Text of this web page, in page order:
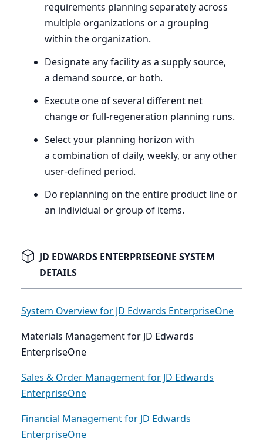
requirements planning separately across
multiple organizations or a grouping
within the organization.
Designate any facility as a supply source,
a demand source, or both.
Execute one of several different net
change or full-regeneration planning runs.
Select your planning horizon with
a combination of daily, weekly, or any other
user-defined period.
Do replanning on the entire product line or
an individual or group of items.
JD EDWARDS ENTERPRISEONE SYSTEM
DETAILS
System Overview for JD Edwards EnterpriseOne
Materials Management for JD Edwards
EnterpriseOne
Sales & Order Management for JD Edwards
EnterpriseOne
Financial Management for JD Edwards
EnterpriseOne